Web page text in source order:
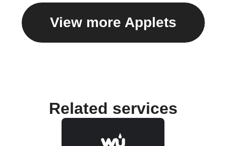
View more Applets
Related services